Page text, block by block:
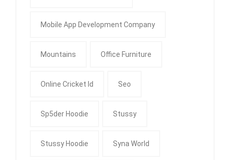
Mobile App Development Company
Mountains Office Furniture
Online Cricket Id Seo
Sp5der Hoodie Stussy
Stussy Hoodie Syna World